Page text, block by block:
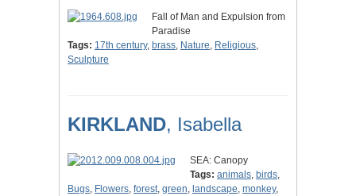
Fall of Man and Expulsion from
Paradise
Tags: 17th century, brass, Nature, Religious,
Sculpture
KIRKLAND, Isabella
SEA: Canopy
Tags: animals, birds,
Bugs, Flowers, forest, green, landscape, monkey,